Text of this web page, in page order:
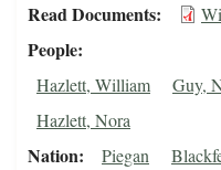
Read Documents
People
Hazlett, William Guy,
Hazlett, Nora
Nation Piegan